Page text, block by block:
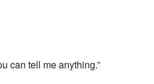
can tell me anything.”